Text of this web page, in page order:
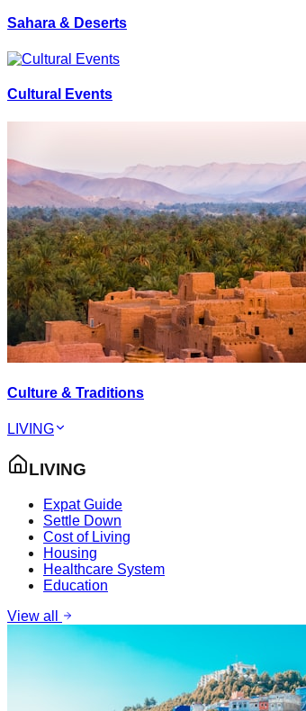
Sahara & Deserts
Cultural Events
Culture & Traditions
LIVING
LIVING
Expat Guide
Settle Down
Cost of Living
Housing
Healthcare System
Education
View all